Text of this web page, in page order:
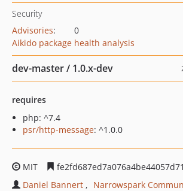
Security
Advisories:
0
Aikido package health analysis
dev-master / 1.0.x-dev
requires
php: ^7.4
psr/http-message: ^1.0.0
MIT
Daniel Bannert
Narrowspark